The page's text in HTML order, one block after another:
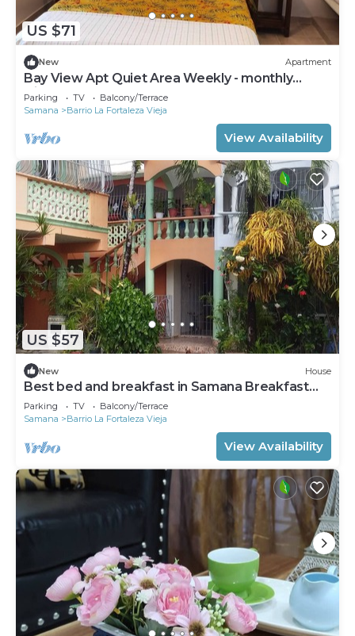
US $71
New Apartment
Bay View Apt Quiet Area Weekly - monthly
Discount
Parking TV
Balcony/Terrace
Samana
Barrio La Fortaleza Vieja
View Availability
US $57
New House
Best bed and breakfast in Samana Breakfast
Included
Parking TV
Balcony/Terrace
Samana
Barrio La Fortaleza Vieja
View Availability